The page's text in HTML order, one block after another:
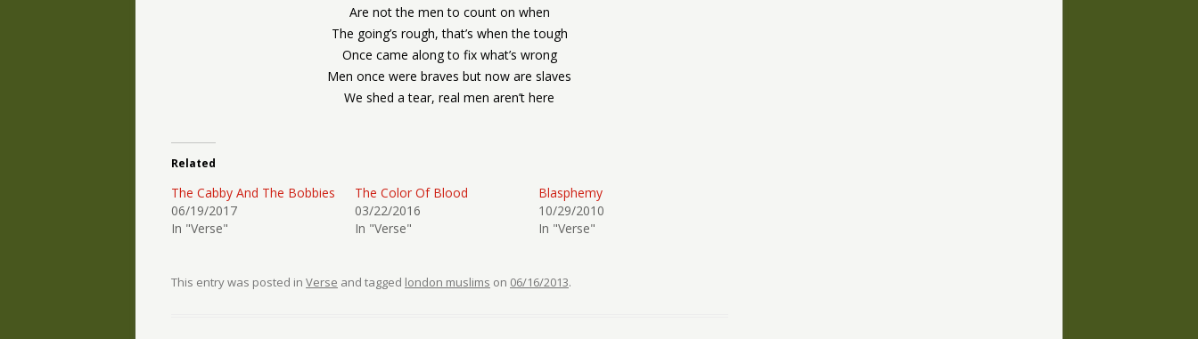
Are not the men to count on when
The going’s rough, that’s when the tough
Once came along to fix what’s wrong
Men once were braves but now are slaves
We shed a tear, real men aren’t here
Related
The Cabby And The Bobbies
06/19/2017
In "Verse"
The Color Of Blood
03/22/2016
In "Verse"
Blasphemy
10/29/2010
In "Verse"
This entry was posted in Verse and tagged london muslims on 06/16/2013.